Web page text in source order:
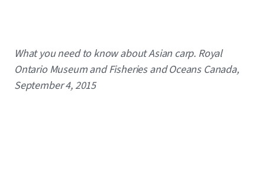
Caption
What you need to know about Asian carp. Royal
Ontario Museum and Fisheries and Oceans Canada,
September 4, 2015